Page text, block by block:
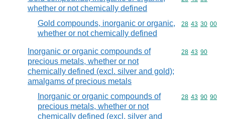
whether or not chemically defined
Gold compounds, inorganic or organic,
whether or not chemically defined
Commodity
28 43 30 00
Inorganic or organic compounds of
precious metals, whether or not
chemically defined (excl. silver and gold);
amalgams of precious metals
Commodity
28 43 90
Inorganic or organic compounds of
precious metals, whether or not
chemically defined (excl. silver and
Commodity
28 43 90 90